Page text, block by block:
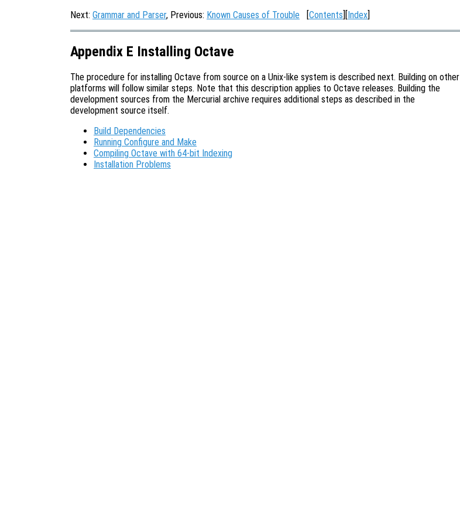
Next: Grammar and Parser, Previous: Known Causes of Trouble [Contents][Index]
Appendix E Installing Octave
The procedure for installing Octave from source on a Unix-like system is described next. Building on other
platforms will follow similar steps. Note that this description applies to Octave releases. Building the
development sources from the Mercurial archive requires additional steps as described in the
development source itself.
Build Dependencies
Running Configure and Make
Compiling Octave with 64-bit Indexing
Installation Problems